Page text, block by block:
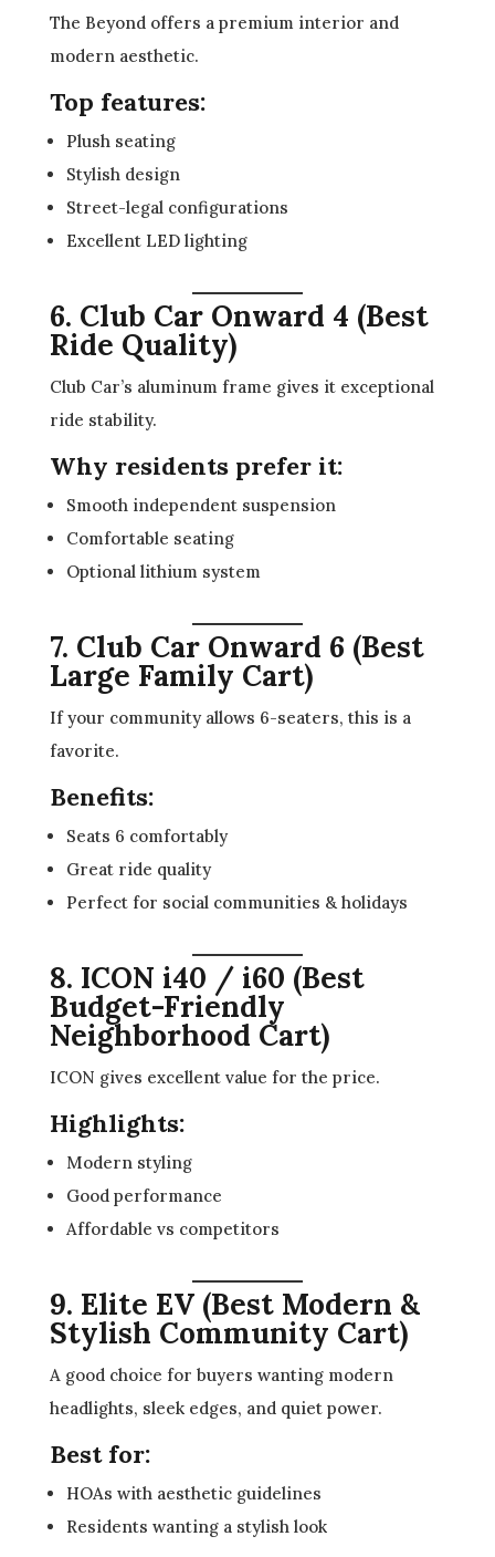
The Beyond offers a premium interior and
modern aesthetic.
Top features:
Plush seating
Stylish design
Street-legal configurations
Excellent LED lighting
6. Club Car Onward 4 (Best
Ride Quality)
Club Car’s aluminum frame gives it exceptional
ride stability.
Why residents prefer it:
Smooth independent suspension
Comfortable seating
Optional lithium system
7. Club Car Onward 6 (Best
Large Family Cart)
If your community allows 6-seaters, this is a
favorite.
Benefits:
Seats 6 comfortably
Great ride quality
Perfect for social communities & holidays
8. ICON i40 / i60 (Best
Budget-Friendly
Neighborhood Cart)
ICON gives excellent value for the price.
Highlights:
Modern styling
Good performance
Affordable vs competitors
9. Elite EV (Best Modern &
Stylish Community Cart)
A good choice for buyers wanting modern
headlights, sleek edges, and quiet power.
Best for:
HOAs with aesthetic guidelines
Residents wanting a stylish look